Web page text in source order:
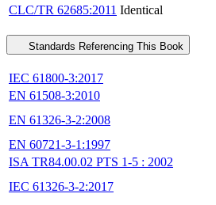
CLC/TR 62685:2011 Identical
Standards Referencing This Book
IEC 61800-3:2017
EN 61508-3:2010
EN 61326-3-2:2008
EN 60721-3-1:1997
ISA TR84.00.02 PTS 1-5 : 2002
IEC 61326-3-2:2017